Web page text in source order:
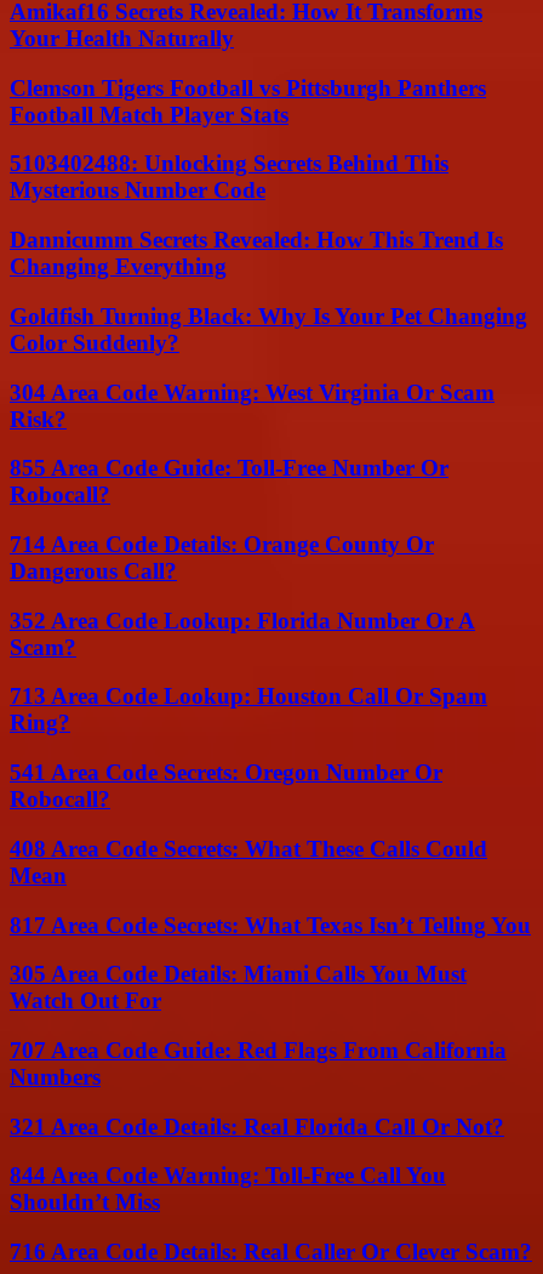
Amikaf16 Secrets Revealed: How It Transforms
Your Health Naturally
Clemson Tigers Football vs Pittsburgh Panthers
Football Match Player Stats
5103402488: Unlocking Secrets Behind This
Mysterious Number Code
Dannicumm Secrets Revealed: How This Trend Is
Changing Everything
Goldfish Turning Black: Why Is Your Pet Changing
Color Suddenly?
304 Area Code Warning: West Virginia Or Scam
Risk?
855 Area Code Guide: Toll-Free Number Or
Robocall?
714 Area Code Details: Orange County Or
Dangerous Call?
352 Area Code Lookup: Florida Number Or A
Scam?
713 Area Code Lookup: Houston Call Or Spam
Ring?
541 Area Code Secrets: Oregon Number Or
Robocall?
408 Area Code Secrets: What These Calls Could
Mean
817 Area Code Secrets: What Texas Isn’t Telling You
305 Area Code Details: Miami Calls You Must
Watch Out For
707 Area Code Guide: Red Flags From California
Numbers
321 Area Code Details: Real Florida Call Or Not?
844 Area Code Warning: Toll-Free Call You
Shouldn’t Miss
716 Area Code Details: Real Caller Or Clever Scam?